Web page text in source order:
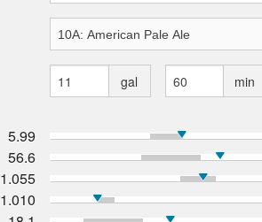
gal min
5.99
56.6
1.055
1.010